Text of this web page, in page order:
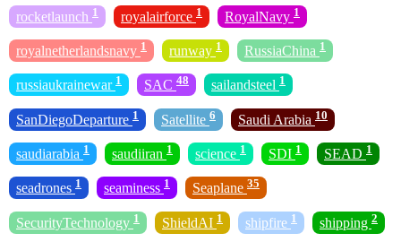
rocketlaunch 1 royalairforce 1 RoyalNavy 1
royalnetherlandsnavy 1 runway 1 RussiaChina 1
russiaukrainewar 1 SAC 48 sailandsteel 1
SanDiegoDeparture 1 Satellite 6 Saudi Arabia 10
saudiarabia 1 saudiiran 1 science 1 SDI 1 SEAD 1
seadrones 1 seaminess 1 Seaplane 35
SecurityTechnology 1 ShieldAI 1 shipfire 1 shipping 2